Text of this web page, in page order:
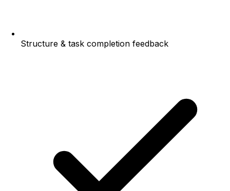
Structure & task completion feedback